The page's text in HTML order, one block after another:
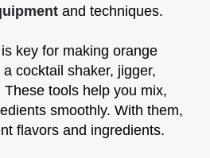
and techniques.
key for making orange
a cocktail shaker, jigger,
tools help you mix,
smoothly. With them,
flavors and ingredients.